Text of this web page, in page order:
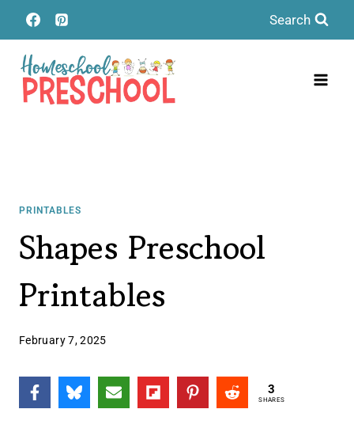
Skip
to
content
Search
PRINTABLES
Shapes Preschool
Printables
February 7, 2025
3
SHARES